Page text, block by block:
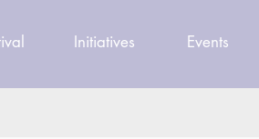
Initiatives Events